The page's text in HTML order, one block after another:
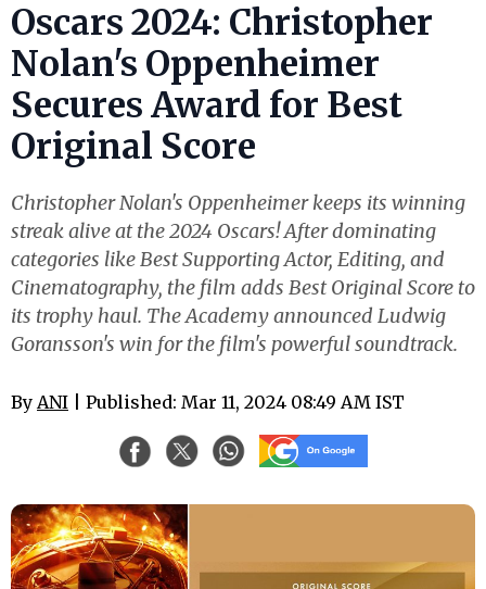
Oscars 2024: Christopher
Nolan's Oppenheimer
Secures Award for Best
Original Score
Christopher Nolan's Oppenheimer keeps its winning
streak alive at the 2024 Oscars! After dominating
categories like Best Supporting Actor, Editing, and
Cinematography, the film adds Best Original Score to
its trophy haul. The Academy announced Ludwig
Goransson's win for the film's powerful soundtrack.
By ANI | Published: Mar 11, 2024 08:49 AM IST